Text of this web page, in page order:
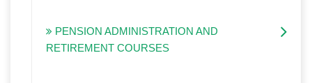
PENSION ADMINISTRATION AND
RETIREMENT COURSES